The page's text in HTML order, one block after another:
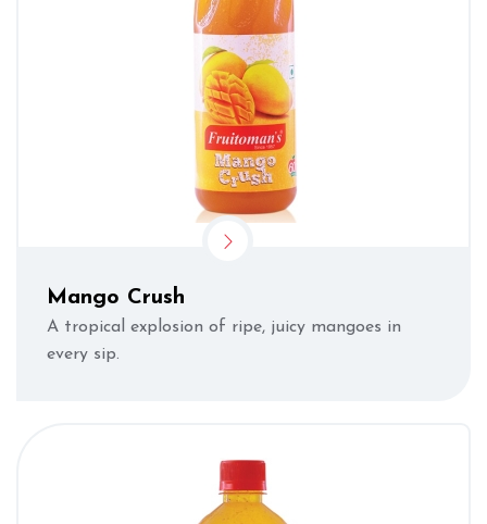
Mango Crush
A tropical explosion of ripe, juicy mangoes in
every sip.